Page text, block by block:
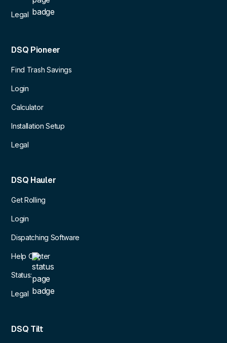
Legal
DSQ Pioneer
Find Trash Savings
Login
Calculator
Installation Setup
Legal
DSQ Hauler
Get Rolling
Login
Dispatching Software
Help Center
Status:
Legal
DSQ Tilt